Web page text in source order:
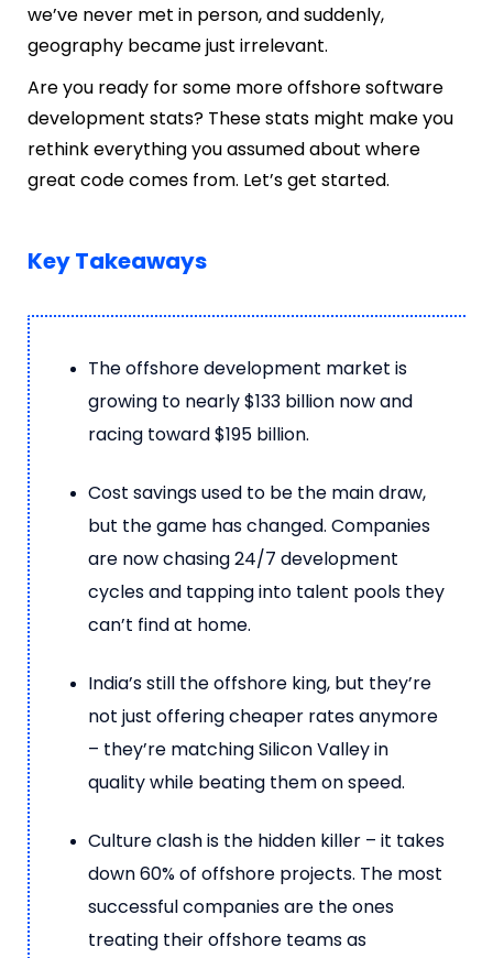
we’ve never met in person, and suddenly,
geography became just irrelevant.
Are you ready for some more offshore software
development stats? These stats might make you
rethink everything you assumed about where
great code comes from. Let’s get started.
Key Takeaways
The offshore development market is
growing to nearly $133 billion now and
racing toward $195 billion.
Cost savings used to be the main draw,
but the game has changed. Companies
are now chasing 24/7 development
cycles and tapping into talent pools they
can’t find at home.
India’s still the offshore king, but they’re
not just offering cheaper rates anymore
– they’re matching Silicon Valley in
quality while beating them on speed.
Culture clash is the hidden killer – it takes
down 60% of offshore projects. The most
successful companies are the ones
treating their offshore teams as